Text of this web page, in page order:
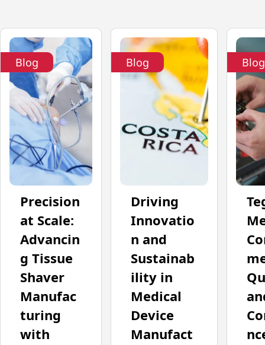
Blog
Precision
at Scale:
Advancin
g Tissue
Shaver
Manufac
turing
with
Blog
Driving
Innovatio
n and
Sustainab
ility in
Medical
Device
Manufact
Blog